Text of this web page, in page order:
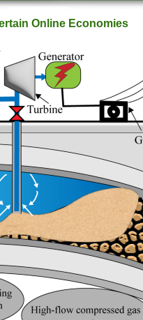
Online Economies